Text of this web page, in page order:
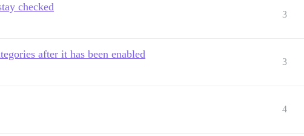
checked
3
after it has been enabled
3
4